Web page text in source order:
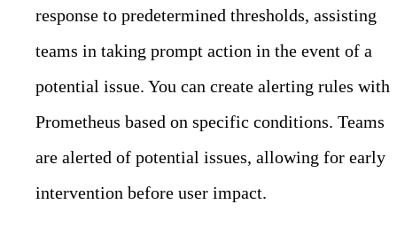
response to predetermined thresholds, assisting
teams in taking prompt action in the event of a
potential issue. You can create alerting rules with
Prometheus based on specific conditions. Teams
are alerted of potential issues, allowing for early
intervention before user impact.